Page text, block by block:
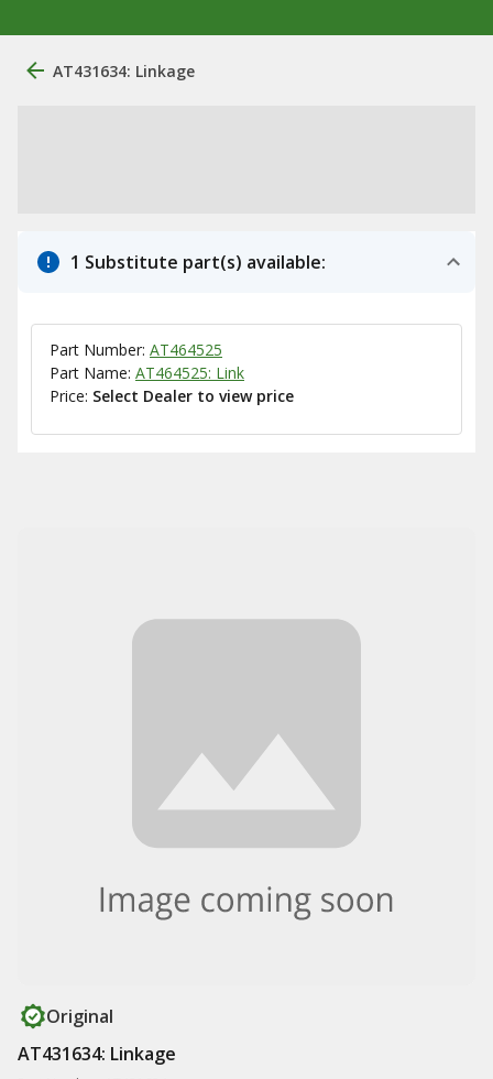
AT431634: Linkage
1 Substitute part(s) available:
Part Number: AT464525
Part Name: AT464525: Link
Price: Select Dealer to view price
Original
AT431634: Linkage